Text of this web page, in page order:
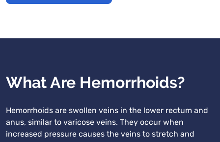
What Are Hemorrhoids?
Hemorrhoids are swollen veins in the lower rectum and
anus, similar to varicose veins. They occur when
increased pressure causes the veins to stretch and